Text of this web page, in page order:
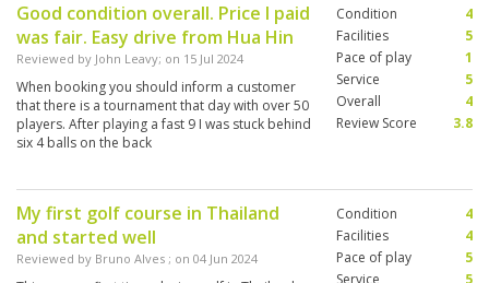
Good condition overall. Price I paid
was fair. Easy drive from Hua Hin
Reviewed by John Leavy; on 15 Jul 2024
When booking you should inform a customer
that there is a tournament that day with over 50
players. After playing a fast 9 I was stuck behind
six 4 balls on the back
Condition
4
Facilities
5
Pace of play
1
Service
5
Overall
4
Review Score
3.8
My first golf course in Thailand
and started well
Reviewed by Bruno Alves ; on 04 Jun 2024
Condition
4
Facilities
4
Pace of play
5